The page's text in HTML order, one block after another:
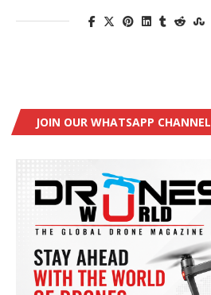
JOIN OUR WHATSAPP CHANNEL